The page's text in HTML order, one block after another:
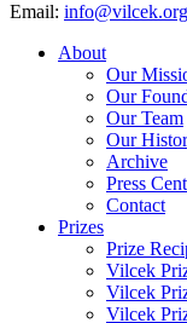
Email: info@vilcek.org
About
Our
Our
Our Team
Our
Archive
Press
Contact
Prizes
Prize
Vilcek
Vilcek
Vilcek